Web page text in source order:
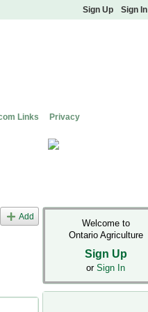
Sign Up Sign In
Links Privacy
Add
Welcome to
Ontario Agriculture
Sign Up
or Sign In